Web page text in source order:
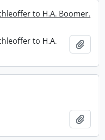
to H.A. Boomer.
to H.A.